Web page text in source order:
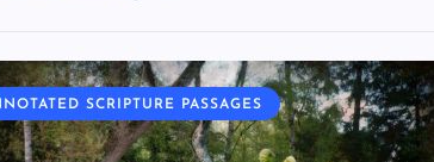
SCRIPTURE PASSAGES